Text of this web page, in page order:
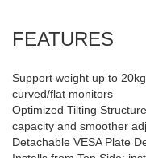
FEATURES
Support weight up to
curved/flat monitors
Optimized Tilting
capacity and smoother
Detachable VESA Plate